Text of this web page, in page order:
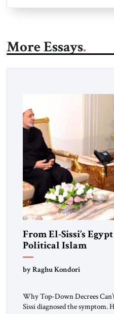
More Essays
From El-Sissi’s
Political Islam
by Raghu Kondori
Why Top-Down Decrees
Sissi diagnosed the symptom.